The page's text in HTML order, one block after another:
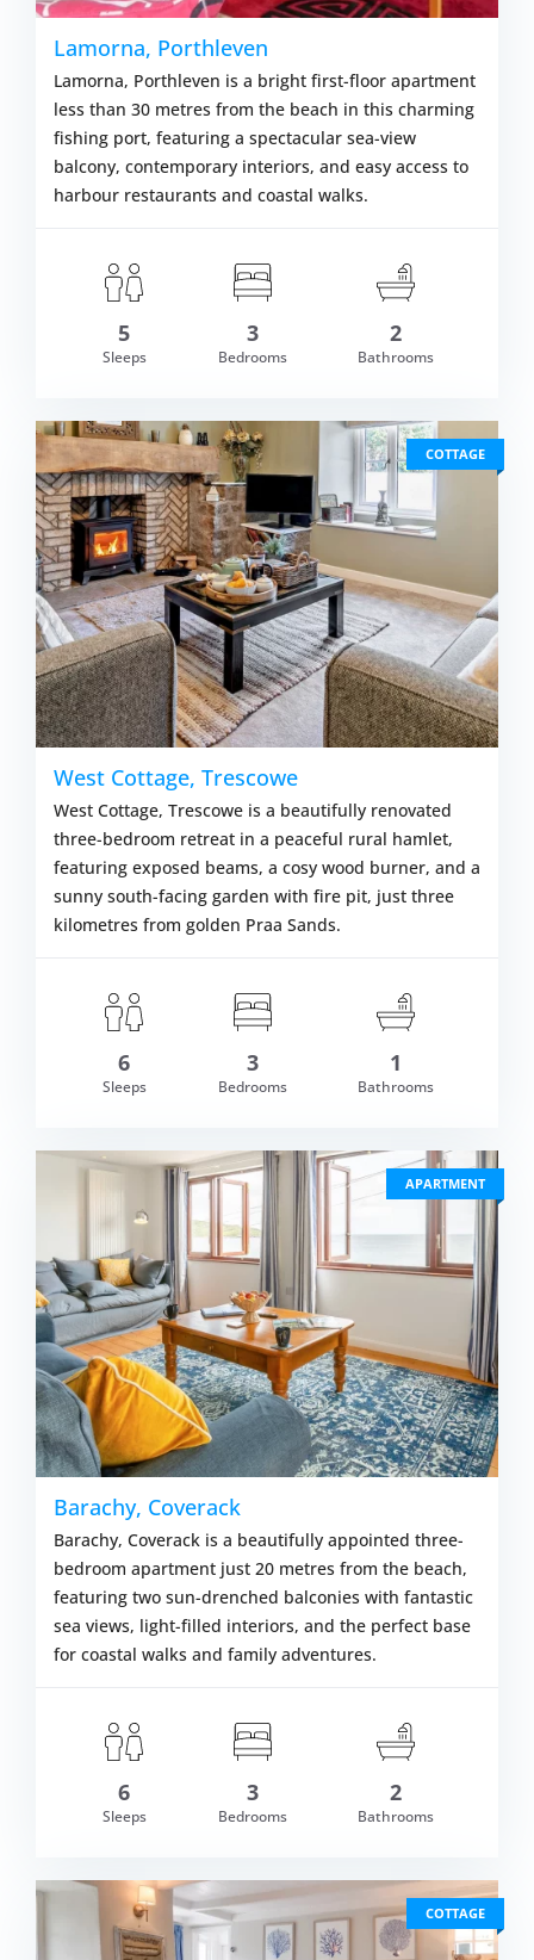
£556.00 VIEW
Lamorna, Porthleven
Lamorna, Porthleven is a bright first-floor apartment
less than 30 metres from the beach in this charming
fishing port, featuring a spectacular sea-view
balcony, contemporary interiors, and easy access to
harbour restaurants and coastal walks.
5
Sleeps
3
Bedrooms
2
Bathrooms
COTTAGE
£686.00 VIEW
West Cottage, Trescowe
West Cottage, Trescowe is a beautifully renovated
three-bedroom retreat in a peaceful rural hamlet,
featuring exposed beams, a cosy wood burner, and a
sunny south-facing garden with fire pit, just three
kilometres from golden Praa Sands.
6
Sleeps
3
Bedrooms
1
Bathrooms
APARTMENT
£730.00 VIEW
Barachy, Coverack
Barachy, Coverack is a beautifully appointed three-
bedroom apartment just 20 metres from the beach,
featuring two sun-drenched balconies with fantastic
sea views, light-filled interiors, and the perfect base
for coastal walks and family adventures.
6
Sleeps
3
Bedrooms
2
Bathrooms
COTTAGE